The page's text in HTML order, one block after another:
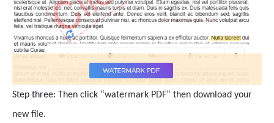
Step three: Then click “watermark PDF” then download your
new file.